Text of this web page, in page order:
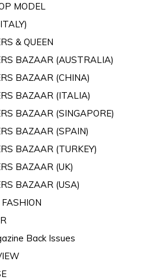
MODEL
& QUEEN
BAZAAR (AUSTRALIA)
BAZAAR (CHINA)
BAZAAR (ITALIA)
BAZAAR (SINGAPORE)
BAZAAR (SPAIN)
BAZAAR (TURKEY)
BAZAAR (UK)
BAZAAR (USA)
Back Issues